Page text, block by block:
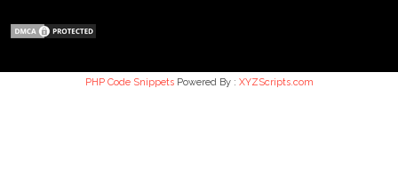
PHP Code SnippetsPowered By : XYZScripts.com